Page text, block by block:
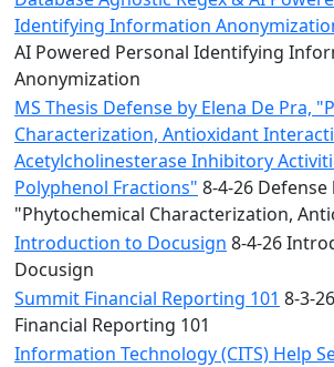
Identifying Information
AI Powered Personal Identifying
Anonymization
MS Thesis Defense by Elena De Pra,
Characterization, Antioxidant
Acetylcholinesterase Inhibitory
Polyphenol Fractions" 8-4-26 Defense
"Phytochemical Characterization,
Introduction to Docusign 8-4-26
Docusign
Summit Financial Reporting 101 8-3-
Financial Reporting 101
Information Technology (CITS) Help